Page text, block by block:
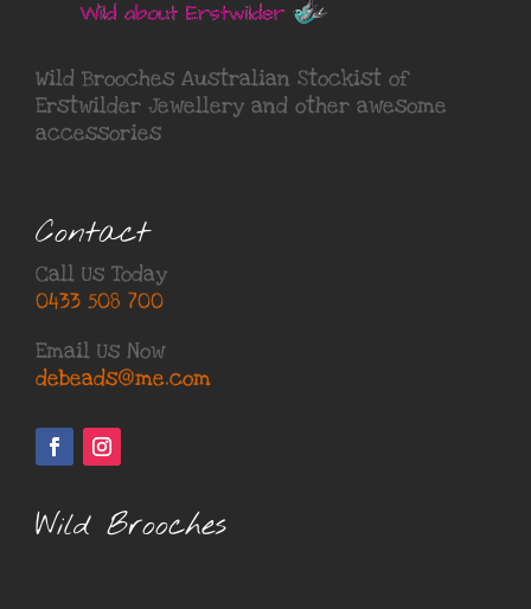
Wild Brooches Australian Stockist of
Erstwilder Jewellery and other awesome
accessories
Contact
Call Us Today
0433 508 700
Email Us Now
debeads@me.com
Wild Brooches